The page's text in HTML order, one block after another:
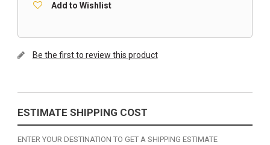
Add to Wishlist
Be the first to review this product
ESTIMATE SHIPPING COST
ENTER YOUR DESTINATION TO GET A SHIPPING ESTIMATE